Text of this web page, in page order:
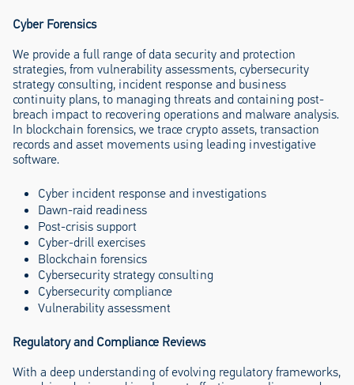
Cyber Forensics
We provide a full range of data security and protection
strategies, from vulnerability assessments, cybersecurity
strategy consulting, incident response and business
continuity plans, to managing threats and containing post-
breach impact to recovering operations and malware analysis.
In blockchain forensics, we trace crypto assets, transaction
records and asset movements using leading investigative
software.
Cyber incident response and investigations
Dawn-raid readiness
Post-crisis support
Cyber-drill exercises
Blockchain forensics
Cybersecurity strategy consulting
Cybersecurity compliance
Vulnerability assessment
Regulatory and Compliance Reviews
With a deep understanding of evolving regulatory frameworks,